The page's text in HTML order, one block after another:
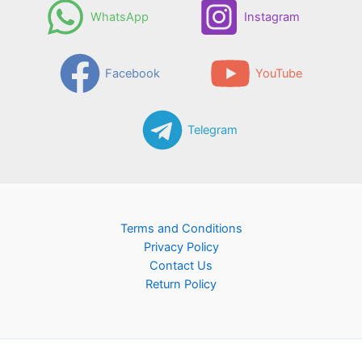
WhatsApp Instagram
Facebook YouTube
Telegram
Terms and Conditions
Privacy Policy
Contact Us
Return Policy